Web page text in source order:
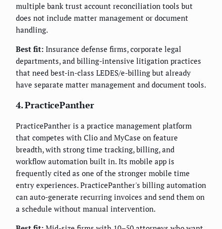
multiple bank trust account reconciliation tools but
does not include matter management or document
handling.
Best fit: Insurance defense firms, corporate legal
departments, and billing-intensive litigation practices
that need best-in-class LEDES/e-billing but already
have separate matter management and document tools.
4. PracticePanther
PracticePanther is a practice management platform
that competes with Clio and MyCase on feature
breadth, with strong time tracking, billing, and
workflow automation built in. Its mobile app is
frequently cited as one of the stronger mobile time
entry experiences. PracticePanther's billing automation
can auto-generate recurring invoices and send them on
a schedule without manual intervention.